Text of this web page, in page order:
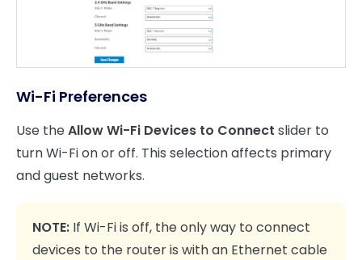
Wi-Fi Preferences
Use theAllow Wi-Fi Devices to Connect slider to
turn Wi-Fi on or off. This selection affects primary
and guest networks.
NOTE: If Wi-Fi is off, the only way to connect
devices to the router is with an Ethernet cable